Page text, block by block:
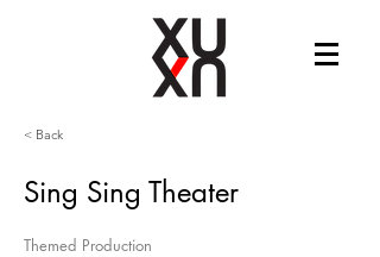
< Back
Sing Sing Theater
Themed Production